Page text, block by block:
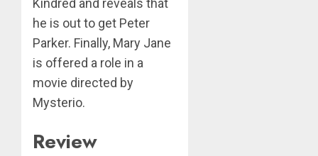
Kindred and reveals that
he is out to get Peter
Parker. Finally, Mary Jane
is offered a role in a
movie directed by
Mysterio.
Review